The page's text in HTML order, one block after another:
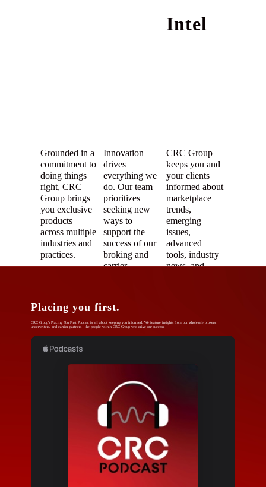
Grounded in a
commitment to
doing things
right, CRC
Group brings
you exclusive
products
across multiple
industries and
practices.
Innovation
drives
everything we
do. Our team
prioritizes
seeking new
ways to
support the
success of our
broking and
carrier
Intel
CRC Group
keeps you and
your clients
informed about
marketplace
trends,
emerging
issues,
advanced
tools, industry
news, and
Placing you first.
CRC Group's Placing You First Podcast is all about keeping you informed. We feature insights from our wholesale brokers,
underwriters, and carrier partners - the people within CRC Group who drive our success.